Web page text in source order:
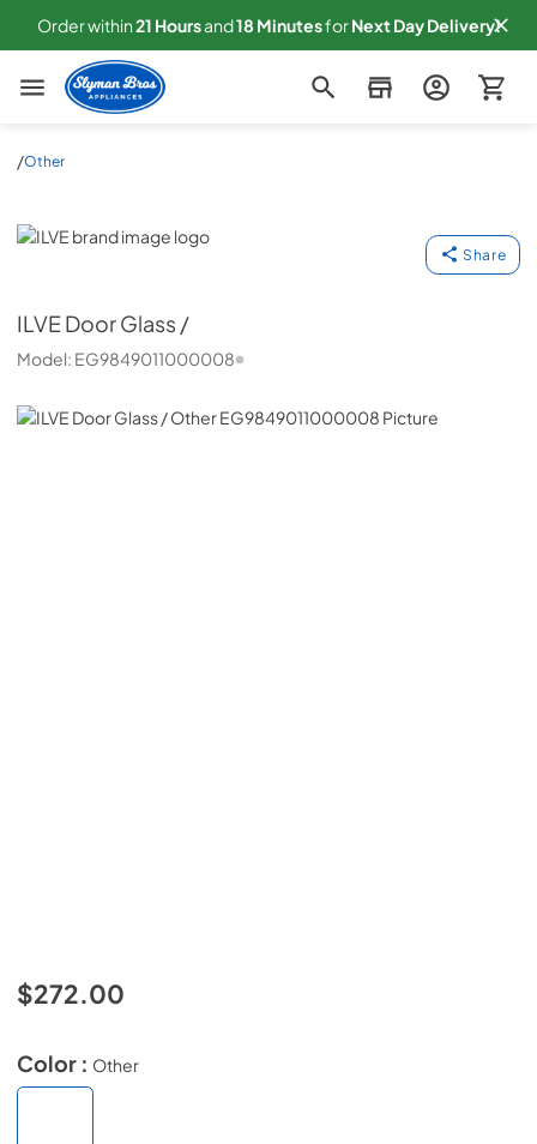
Order within21 Hoursand18 MinutesforNextDay Delivery!
Slyman Bros
/Other
ILVE
Share
ILVEDoor Glass /
Model: EG9849011000008
$272.00
Color : Other